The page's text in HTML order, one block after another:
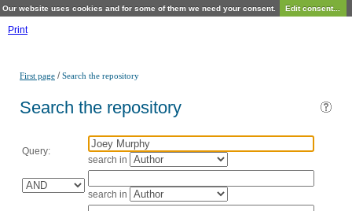
Our website uses cookies and for some of them we need your consent. Edit consent...
Print
First page /Search the repository
Search the repository
Query:
search in
search in